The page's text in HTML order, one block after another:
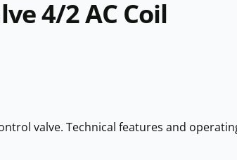
4/2 AC Coil
valve. Technical features and